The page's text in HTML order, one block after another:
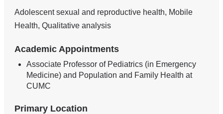
Adolescent sexual and reproductive health, Mobile
Health, Qualitative analysis
Academic Appointments
Associate Professor of Pediatrics (in Emergency
Medicine) and Population and Family Health at
CUMC
Primary Location